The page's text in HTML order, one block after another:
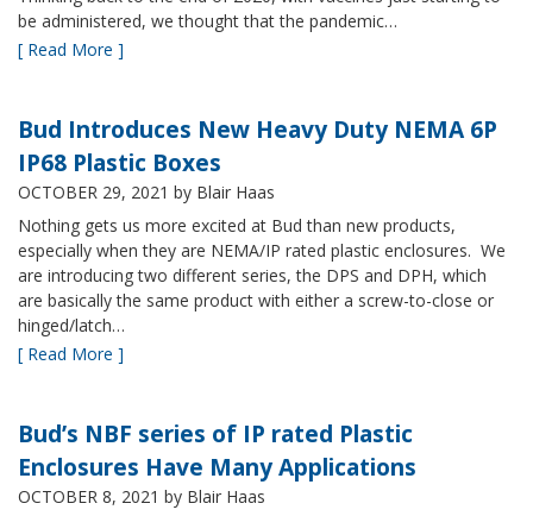
be administered, we thought that the pandemic…
[ Read More ]
Bud Introduces New Heavy Duty NEMA 6P
IP68 Plastic Boxes
OCTOBER 29, 2021 by Blair Haas
Nothing gets us more excited at Bud than new products,
especially when they are NEMA/IP rated plastic enclosures. We
are introducing two different series, the DPS and DPH, which
are basically the same product with either a screw-to-close or
hinged/latch…
[ Read More ]
Bud’s NBF series of IP rated Plastic
Enclosures Have Many Applications
OCTOBER 8, 2021 by Blair Haas